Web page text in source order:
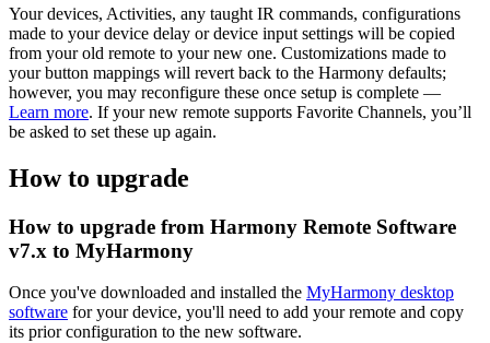
Your devices, Activities, any taught IR commands, configurations
made to your device delay or device input settings will be copied
from your old remote to your new one. Customizations made to
your button mappings will revert back to the Harmony defaults;
however, you may reconfigure these once setup is complete —
Learn more. If your new remote supports Favorite Channels, you’ll
be asked to set these up again.
How to upgrade
How to upgrade from Harmony Remote Software
v7.x to MyHarmony
Once you've downloaded and installed the MyHarmony desktop
software for your device, you'll need to add your remote and copy
its prior configuration to the new software.